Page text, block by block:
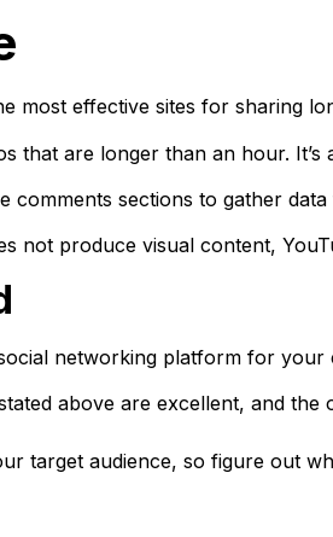
most effective sites for sharing
that are longer than an hour.
comments sections to gather
not produce visual content,
networking platform for your
above are excellent, and
target audience, so figure out